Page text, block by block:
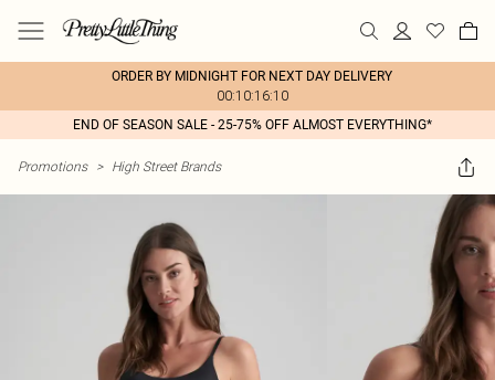
ORDER BY MIDNIGHT FOR NEXT DAY DELIVERY
00:10:16:10
END OF SEASON SALE - 25-75% OFF ALMOST EVERYTHING*
Promotions > High Street Brands